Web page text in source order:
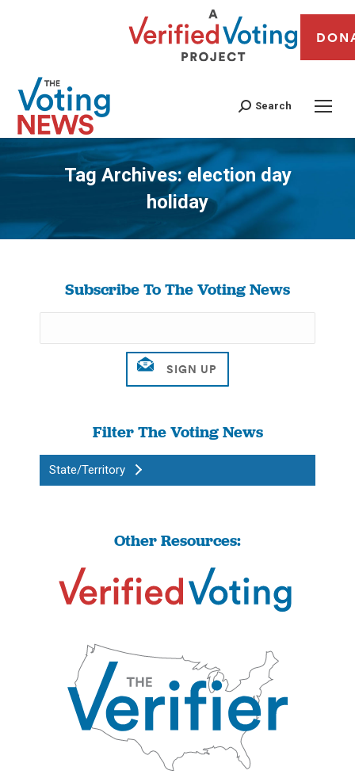
Search
Tag Archives:election day
holiday
You are here:
Subscribe To The Voting News
Filter The Voting News
State/Territory
Other Resources: